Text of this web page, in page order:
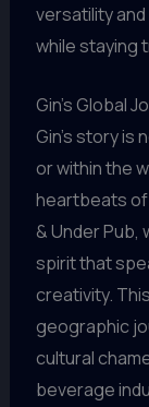
versatility
while staying
Gin’s Global
Gin’s story
or within the
heartbeats of
& Under Pub,
spirit that
creativity.
geographic
cultural
beverage